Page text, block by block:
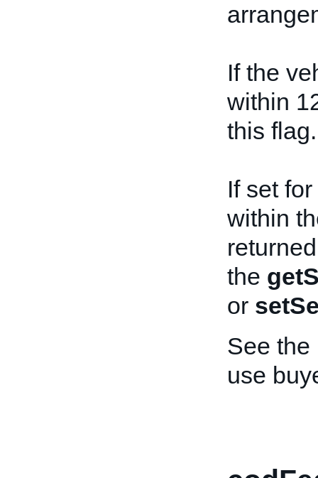
If the
within
this flag.
If set
within
the
or
See the
use